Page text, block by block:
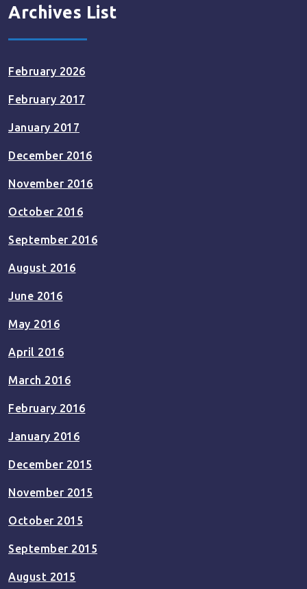
Archives List
February 2026
February 2017
January 2017
December 2016
November 2016
October 2016
September 2016
August 2016
June 2016
May 2016
April 2016
March 2016
February 2016
January 2016
December 2015
November 2015
October 2015
September 2015
August 2015